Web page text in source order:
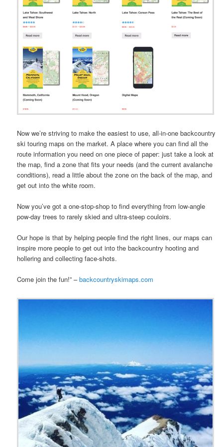
Now we’re striving to make the easiest to use, all-in-one backcountry
ski touring maps on the market. A place where you can find all the
route information you need on one piece of paper: just take a look at
the map, find a zone that fits your needs (and the current avalanche
conditions), read a little about the zone on the back of the map, and
get out into the white room.
Now you’ve got a one-stop-shop to find everything from low-angle
pow-day trees to rarely skied and ultra-steep couloirs.
Our hope is that by helping people find the right lines, our maps can
inspire more people to get out into the backcountry hooting and
hollering and collecting face-shots.
Come join the fun!” –backcountryskimaps.com